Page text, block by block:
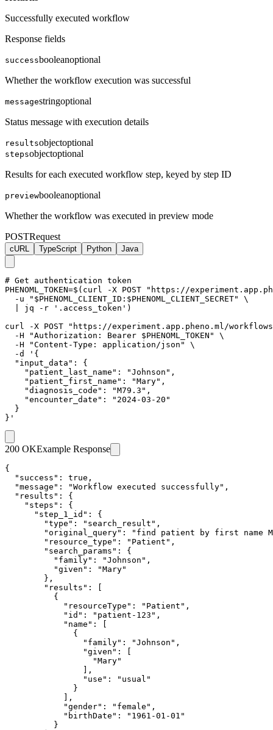
Successfully executed workflow
Response fields
successbooleanoptional
Whether the workflow execution was successful
messagestringoptional
Status message with execution details
resultsobjectoptional
stepsobjectoptional
Results for each executed workflow step, keyed by step ID
previewbooleanoptional
Whether the workflow was executed in preview mode
POSTRequest
cURL TypeScript Python Java
# Get authentication token
PHENOML_TOKEN=$(curl -X POST "https://
  -u "$PHENOML_CLIENT_ID:$PHENOML_CLIENT_SECRET" \
  | jq -r '.access_token')
curl -X POST "https://experiment.app.pheno.ml/
  -H "Authorization: Bearer $PHENOML_TOKEN" \
  -H "Content-Type: application/json" \
  -d '{
  "input_data": {
    "patient_last_name": "Johnson",
    "patient_first_name": "Mary",
    "diagnosis_code": "M79.3",
    "encounter_date": "2024-03-20"
  }
}'
200 OKExample Response
{
  "success": true,
  "message": "Workflow executed successfully",
  "results": {
    "steps": {
      "step_1_id": {
        "type": "search_result",
"original_query": "find patient by first name
        "resource_type": "Patient",
        "search_params": {
          "family": "Johnson",
          "given": "Mary"
        },
        "results": [
          {
            "resourceType": "Patient",
            "id": "patient-123",
            "name": [
              {
                "family": "Johnson",
                "given": [
                  "Mary"
                ],
                "use": "usual"
              }
            ],
            "gender": "female",
            "birthDate": "1961-01-01"
          }